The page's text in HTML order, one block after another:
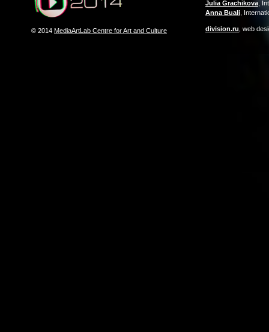
© 2014 MediaArtLab Centre for Art and Culture
Julia Grachikova,
Anna Buali,
division.ru , web